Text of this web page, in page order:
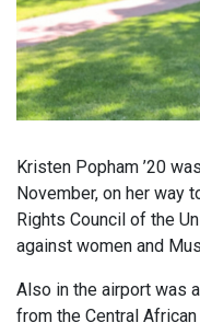
Kristen Popham ’20
November, on her way
Rights Council of the
against women and
Also in the airport was
from the Central